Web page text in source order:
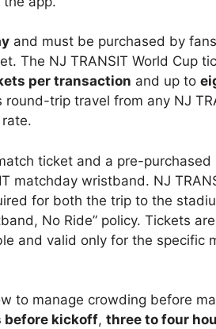
and must be purchased by
The NJ TRANSIT World Cup
per transaction and up to
round-trip travel from any NJ
ticket and a pre-purchased
matchday wristband. NJ
for both the trip to the
No Ride” policy. Tickets
and valid only for the specific
to manage crowding before
before kickoff, three to four